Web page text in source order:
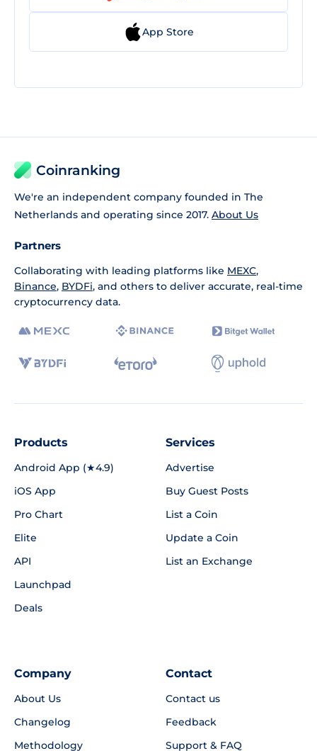
App Store
Coinranking
We're an independent company founded in The
Netherlands and operating since 2017. About Us
Partners
Collaborating with leading platforms like MEXC,
Binance, BYDFi, and others to deliver accurate, real-time
cryptocurrency data.
Products
Android App (★4.9)
iOS App
Pro Chart
Elite
API
Launchpad
Deals
Services
Advertise
Buy Guest Posts
List a Coin
Update a Coin
List an Exchange
Company
About Us
Changelog
Methodology
Contact
Contact us
Feedback
Support & FAQ